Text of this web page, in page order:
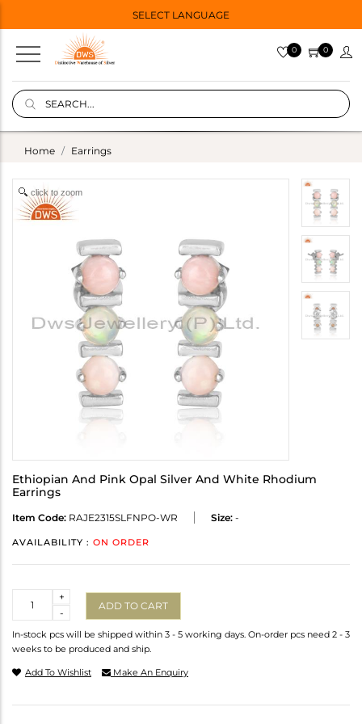
SELECT LANGUAGE
0 0
Home Earrings
click to zoom
Ethiopian And Pink Opal Silver And White Rhodium
Earrings
Item Code: RAJE2315SLFNPO-WR Size: -
AVAILABILITY : ON ORDER
-
+
ADD TO CART
In-stock pcs will be shipped within 3 - 5 working days. On-order pcs need 2 - 3
weeks to be produced and ship.
Add To Wishlist Make An Enquiry